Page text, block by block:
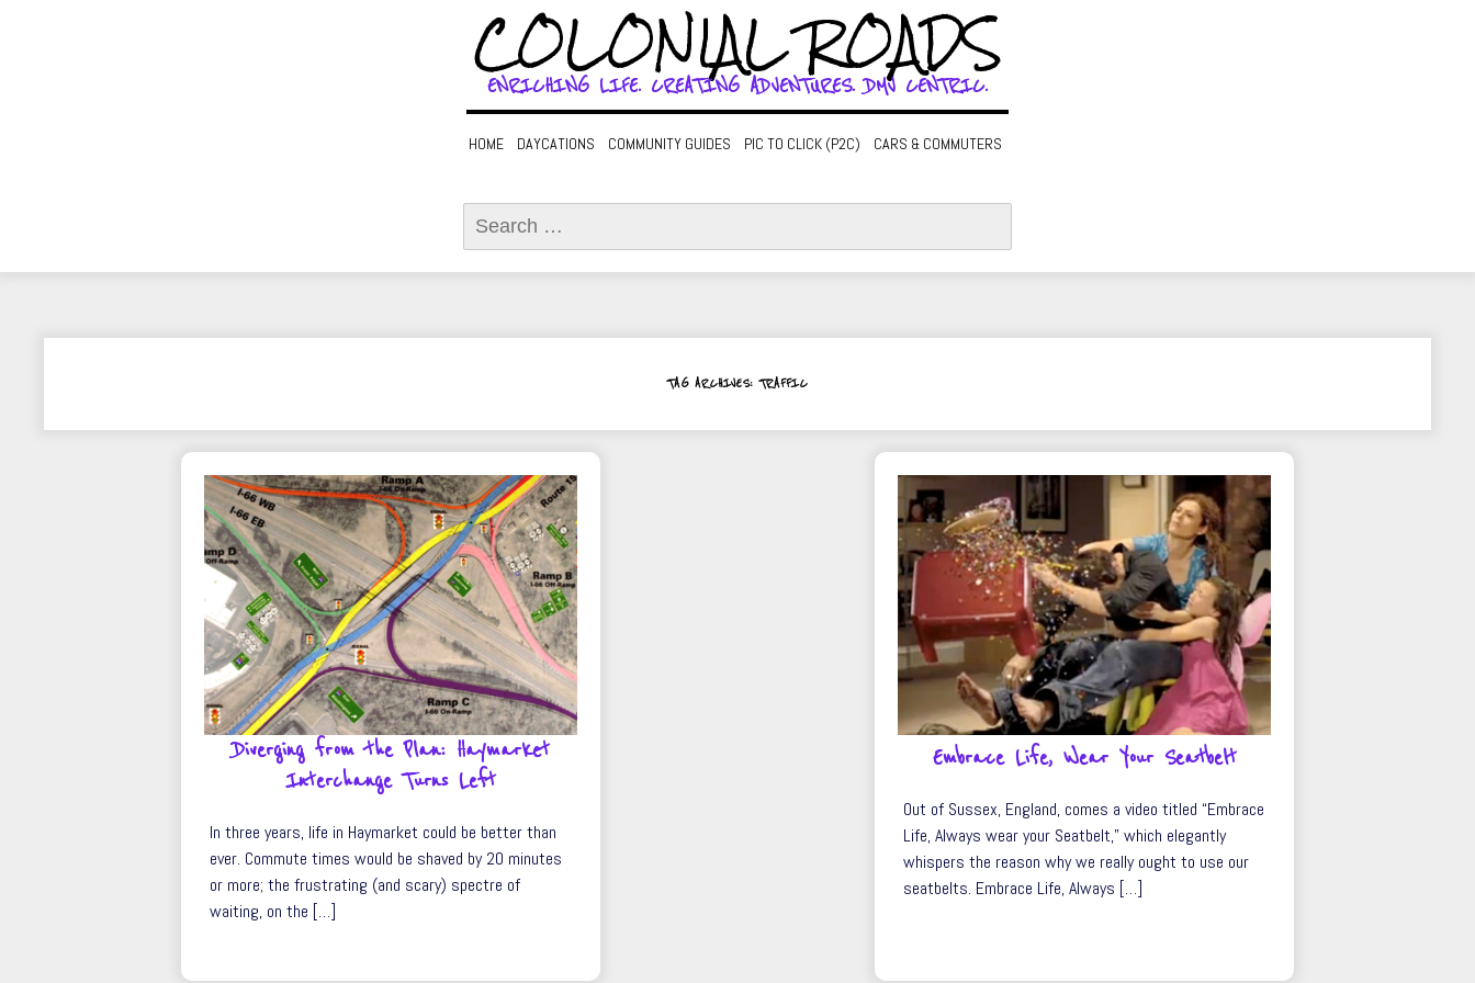
COLONIAL ROADS
ENRICHING LIFE. CREATING ADVENTURES. DMV CENTRIC.
HOME DAYCATIONS COMMUNITY GUIDES PIC TO CLICK (P2C) CARS & COMMUTERS
for:
TAG ARCHIVES: TRAFFIC
Diverging from the Plan: Haymarket
Interchange Turns Left
In three years, life in Haymarket could be better than
ever. Commute times would be shaved by 20 minutes
or more; the frustrating (and scary) spectre of
waiting, on the […]
Embrace Life, Wear Your Seatbelt
Out of Sussex, England, comes a video titled “Embrace
Life, Always wear your Seatbelt,” which elegantly
whispers the reason why we really ought to use our
seatbelts. Embrace Life, Always […]